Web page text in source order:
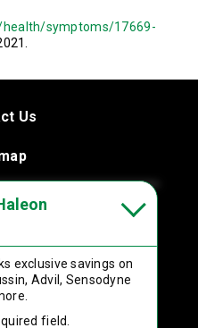
health/symptoms/17669-
Us
Choices
exclusive savings on
Advil, Sensodyne
field.